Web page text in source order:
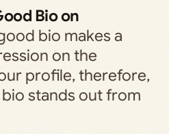
Bio on
bio makes a
on the
profile, therefore,
stands out from